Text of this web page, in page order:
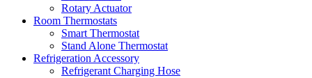
Rotary Actuator
Room Thermostats
Smart Thermostat
Stand Alone Thermostat
Refrigeration Accessory
Refrigerant Charging Hose